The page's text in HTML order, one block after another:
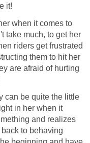
it!
when it comes to
take much, to get her
riders get frustrated
them to hit her
are afraid of hurting
can be quite the little
in her when it
and realizes
to behaving